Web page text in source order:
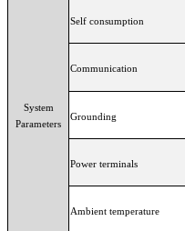
System
Parameters
Self consumption
Communication
Grounding
Power terminals
Ambient temperature